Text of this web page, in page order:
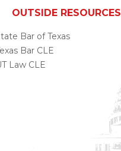
OUTSIDE RESOURCES
Bar of Texas
Bar CLE
Law CLE